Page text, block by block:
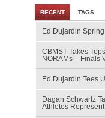
RECENT TAGS
Ed Dujardin Spring
CBMST Takes
NORAMs – Finals
Ed Dujardin Tees
Dagan Schwartz
Athletes